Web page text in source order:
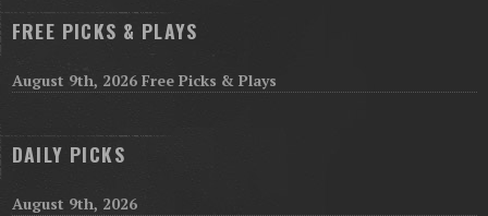
FREE PICKS & PLAYS
August 9th, 2026 Free Picks & Plays
DAILY PICKS
August 9th, 2026